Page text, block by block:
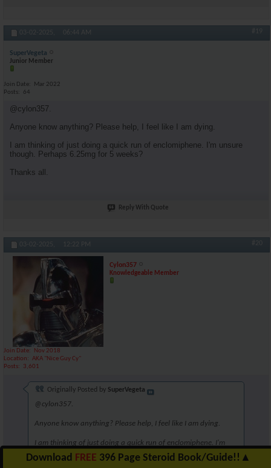
03-02-2025, 06:44 AM #19
SuperVegeta
Junior Member
Join Date
Mar 2022
Posts
64
@cylon357.
Anyone know anything? Please help, I feel like I am dying.
I am thinking of just doing a quick run of enclomiphene. I'm unsure
though. Perhaps 6.25mg for 5 weeks?
Thanks all.
Reply With Quote
03-02-2025, 12:22 PM #20
Cylon357
Knowledgeable Member
Join Date
Nov 2018
Location
AKA "Nice Guy Cy"
Posts
3,601
Originally Posted by SuperVegeta
@cylon357.
Anyone know anything? Please help, I feel like I am dying.
I am thinking of just doing a quick run of enclomiphene. I'm
unsure though. Perhaps 6.25mg for 5 weeks?
Download FREE 396 Page Steroid Book/Guide!! ▲